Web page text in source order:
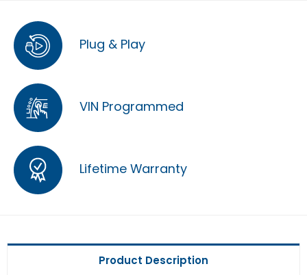
Plug & Play
VIN Programmed
Lifetime Warranty
Product Description